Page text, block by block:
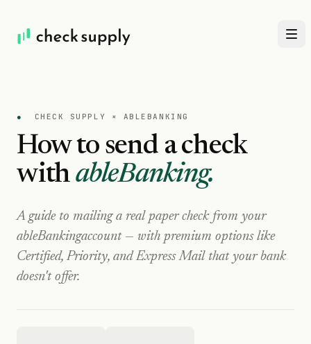
● CHECK SUPPLY × ABLEBANKING
How to send a check
with ableBanking.
A guide to mailing a real paper check from your
ableBankingaccount — with premium options like
Certified, Priority, and Express Mail that your bank
doesn't offer.